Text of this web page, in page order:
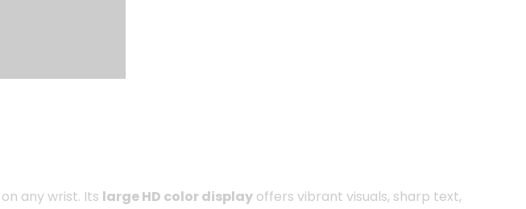
any wrist. Its large HD color display offers vibrant visuals, sharp text,